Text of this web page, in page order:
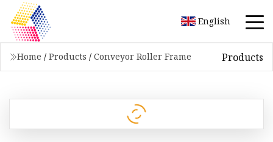
English
Home / Products / Conveyor Roller Frame Products